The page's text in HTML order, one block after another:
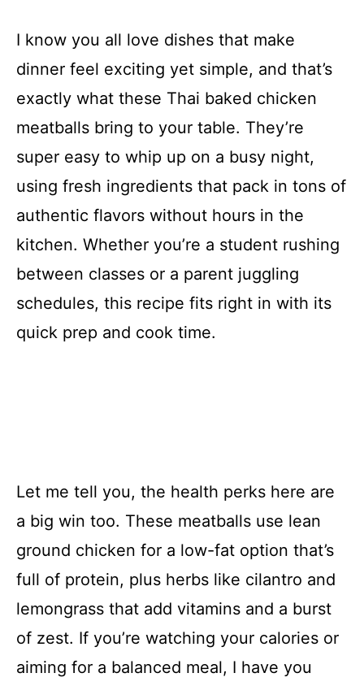
I know you all love dishes that make
dinner feel exciting yet simple, and that’s
exactly what these Thai baked chicken
meatballs bring to your table. They’re
super easy to whip up on a busy night,
using fresh ingredients that pack in tons of
authentic flavors without hours in the
kitchen. Whether you’re a student rushing
between classes or a parent juggling
schedules, this recipe fits right in with its
quick prep and cook time.
Let me tell you, the health perks here are
a big win too. These meatballs use lean
ground chicken for a low-fat option that’s
full of protein, plus herbs like cilantro and
lemongrass that add vitamins and a burst
of zest. If you’re watching your calories or
aiming for a balanced meal, I have you